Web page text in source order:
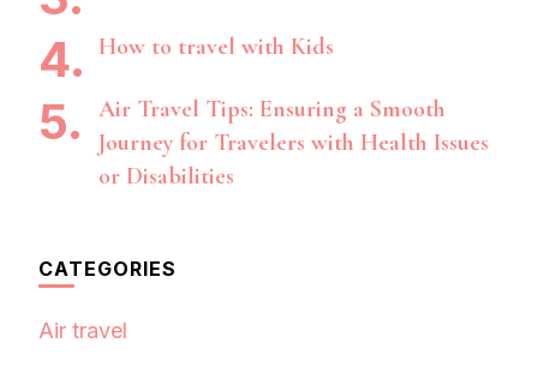
How to travel with Kids
Air Travel Tips: Ensuring a Smooth
Journey for Travelers with Health Issues
or Disabilities
CATEGORIES
Air travel